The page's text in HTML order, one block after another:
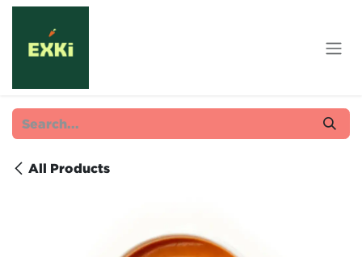
Skip to Content
All Products